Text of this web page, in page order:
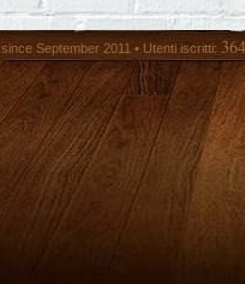
September 2011 • Utenti iscritti: 364